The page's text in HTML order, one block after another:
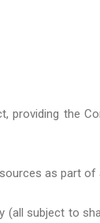
providing the
as part
subject to